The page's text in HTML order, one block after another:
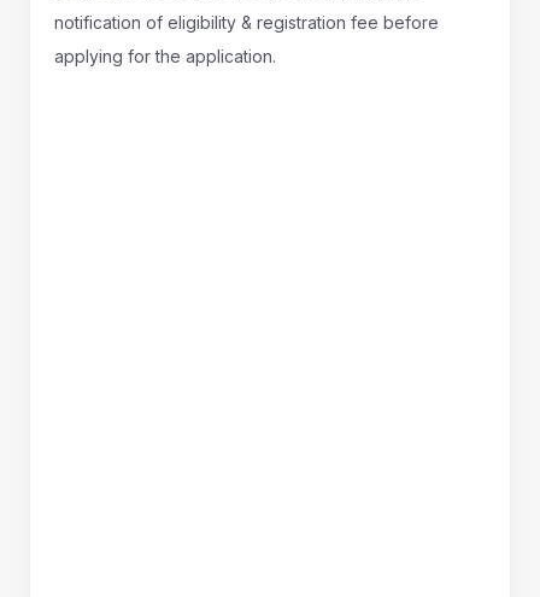
notification of eligibility & registration fee before
applying for the application.